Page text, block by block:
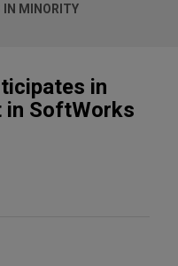
IN MINORITY
in
in SoftWorks